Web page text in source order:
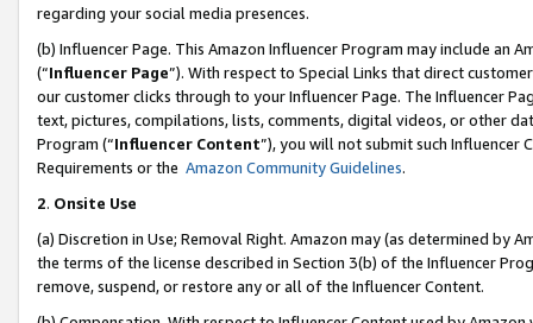
regarding your social media presences.
(b) Influencer Page. This Amazon Influencer Program may include an
(“Influencer Page”). With respect to Special Links that direct
our customer clicks through to your Influencer Page. The Influencer
text, pictures, compilations, lists, comments, digital videos, or other
Program (“Influencer Content”), you will not submit such
Requirements or the Amazon Community Guidelines.
2. Onsite Use
(a) Discretion in Use; Removal Right. Amazon may (as determined by
the terms of the license described in Section 3(b) of the Influencer
remove, suspend, or restore any or all of the Influencer Content.